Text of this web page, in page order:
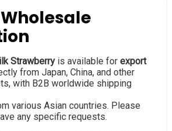
Strawberry is available for export
from Japan, China, and other
with B2B worldwide shipping
various Asian countries. Please
any specific requests.